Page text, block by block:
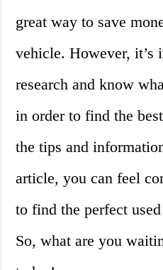
great way to save
vehicle. However, it’s
research and know
in order to find the
the tips and
article, you can feel
to find the perfect
So, what are you